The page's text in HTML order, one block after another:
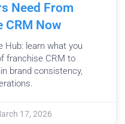
Need From
CRM Now
Hub: learn what you
franchise CRM to
brand consistency,
17, 2026